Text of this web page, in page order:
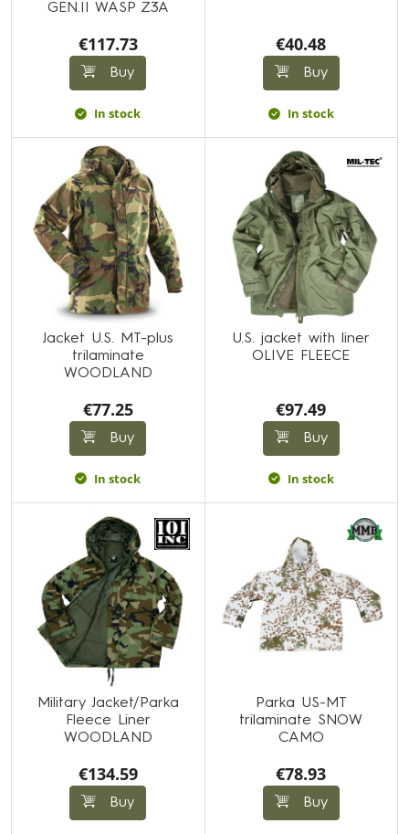
GEN.II WASP Z3A
€117.73
Buy
In stock
€40.48
Buy
In stock
Jacket U.S. MT-plus
trilaminate
WOODLAND
€77.25
Buy
In stock
U.S. jacket with liner
OLIVE FLEECE
€97.49
Buy
In stock
Military Jacket/Parka
Fleece Liner
WOODLAND
€134.59
Buy
Parka US-MT
trilaminate SNOW
CAMO
€78.93
Buy